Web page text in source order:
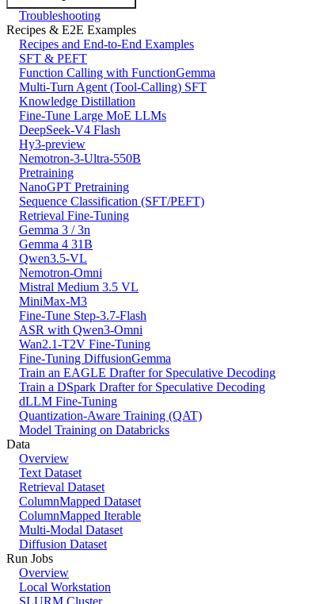
Troubleshooting
Recipes & E2E Examples
Recipes and End-to-End Examples
SFT & PEFT
Function Calling with FunctionGemma
Multi-Turn Agent (Tool-Calling) SFT
Knowledge Distillation
Fine-Tune Large MoE LLMs
DeepSeek-V4 Flash
Hy3-preview
Nemotron-3-Ultra-550B
Pretraining
NanoGPT Pretraining
Sequence Classification (SFT/PEFT)
Retrieval Fine-Tuning
Gemma 3 / 3n
Gemma 4 31B
Qwen3.5-VL
Nemotron-Omni
Mistral Medium 3.5 VL
MiniMax-M3
Fine-Tune Step-3.7-Flash
ASR with Qwen3-Omni
Wan2.1-T2V Fine-Tuning
Fine-Tuning DiffusionGemma
Train an EAGLE Drafter for Speculative Decoding
Train a DSpark Drafter for Speculative Decoding
dLLM Fine-Tuning
Quantization-Aware Training (QAT)
Model Training on Databricks
Data
Overview
Text Dataset
Retrieval Dataset
ColumnMapped Dataset
ColumnMapped Iterable
Multi-Modal Dataset
Diffusion Dataset
Run Jobs
Overview
Local Workstation
SLURM Cluster